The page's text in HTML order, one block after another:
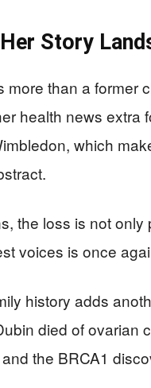
Story
more than a former
health news extra
which
the loss is not only
voices is once
history adds
died of ovarian
the BRCA1